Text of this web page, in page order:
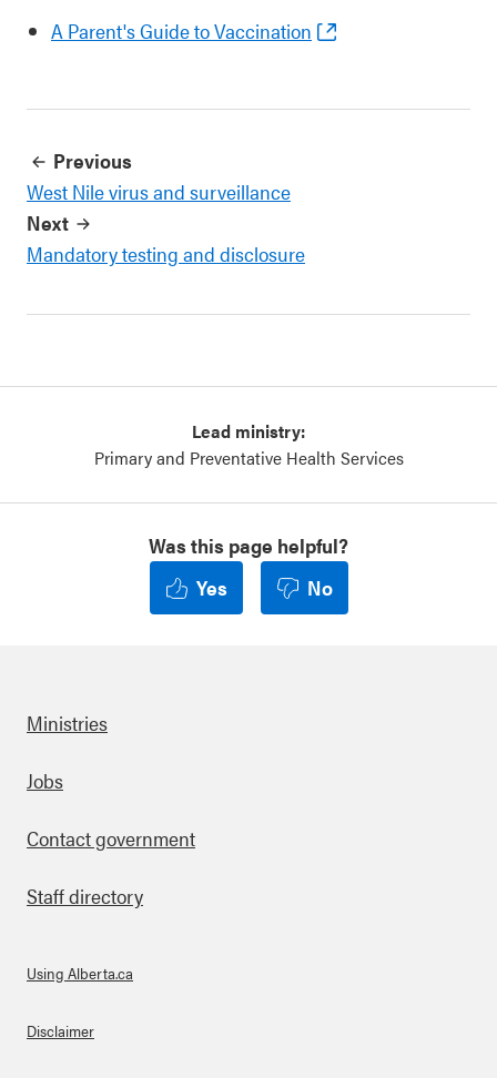
A Parent's Guide to Vaccination
Previous
West Nile virus and surveillance
Next
Mandatory testing and disclosure
Lead ministry:
Primary and Preventative Health Services
Was this page helpful?
Yes
No
Footer
Ministries
Jobs
Contact government
Staff directory
About Links
Using Alberta.ca
Disclaimer